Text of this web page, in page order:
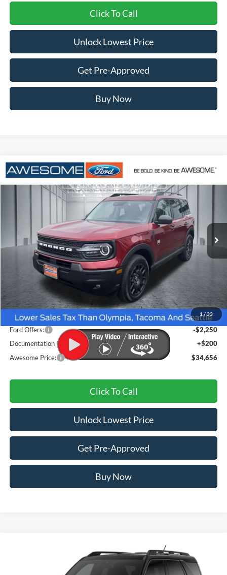
Click To Call
Unlock Lowest Price
Get Pre-Approved
Buy Now
1 / 33
2026Ford Bronco SportBig Bend
3FMCR9BNXTRE78491Stock:FTRE78491Model:R9B
BUY
$34,656
AWESOME PRICE
MSRP:
$37,130
Dealer Discount
-$424
Ford Offers:
-$2,250
Documentation Fee
+$200
Awesome Price:
$34,656
Click To Call
Unlock Lowest Price
Get Pre-Approved
Buy Now
Compare Vehicle
Ford Bronco SportBig Bend
3FMCR9BNXTRE75509 Stock: FTRE75509 Model:R9B
FINANCE